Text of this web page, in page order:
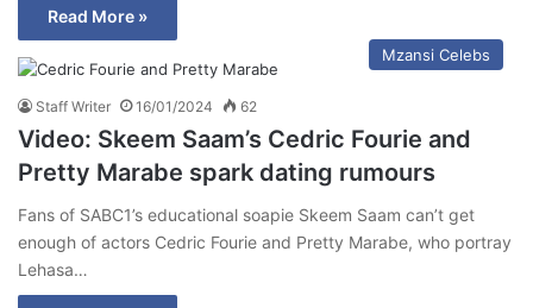
Read More »
Mzansi Celebs
Staff Writer 16/01/2024 62
Video: Skeem Saam’s Cedric Fourie and
Pretty Marabe spark dating rumours
Fans of SABC1’s educational soapie Skeem Saam can’t get
enough of actors Cedric Fourie and Pretty Marabe, who portray
Lehasa…